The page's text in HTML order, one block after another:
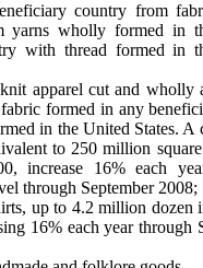
country from
yarns wholly formed in
with thread formed in
apparel cut and wholly
formed in any
in the United States. A
to 250 million
increase 16% each
through September 2008;
up to 4.2 million dozen
16% each year through